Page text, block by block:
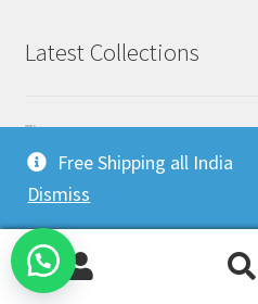
Free Shipping all India
Dismiss
Latest Collections
Co-Ord sets for women
Drape Shrug Sarees: A
Modern
(no title)
How to wear Kaftan